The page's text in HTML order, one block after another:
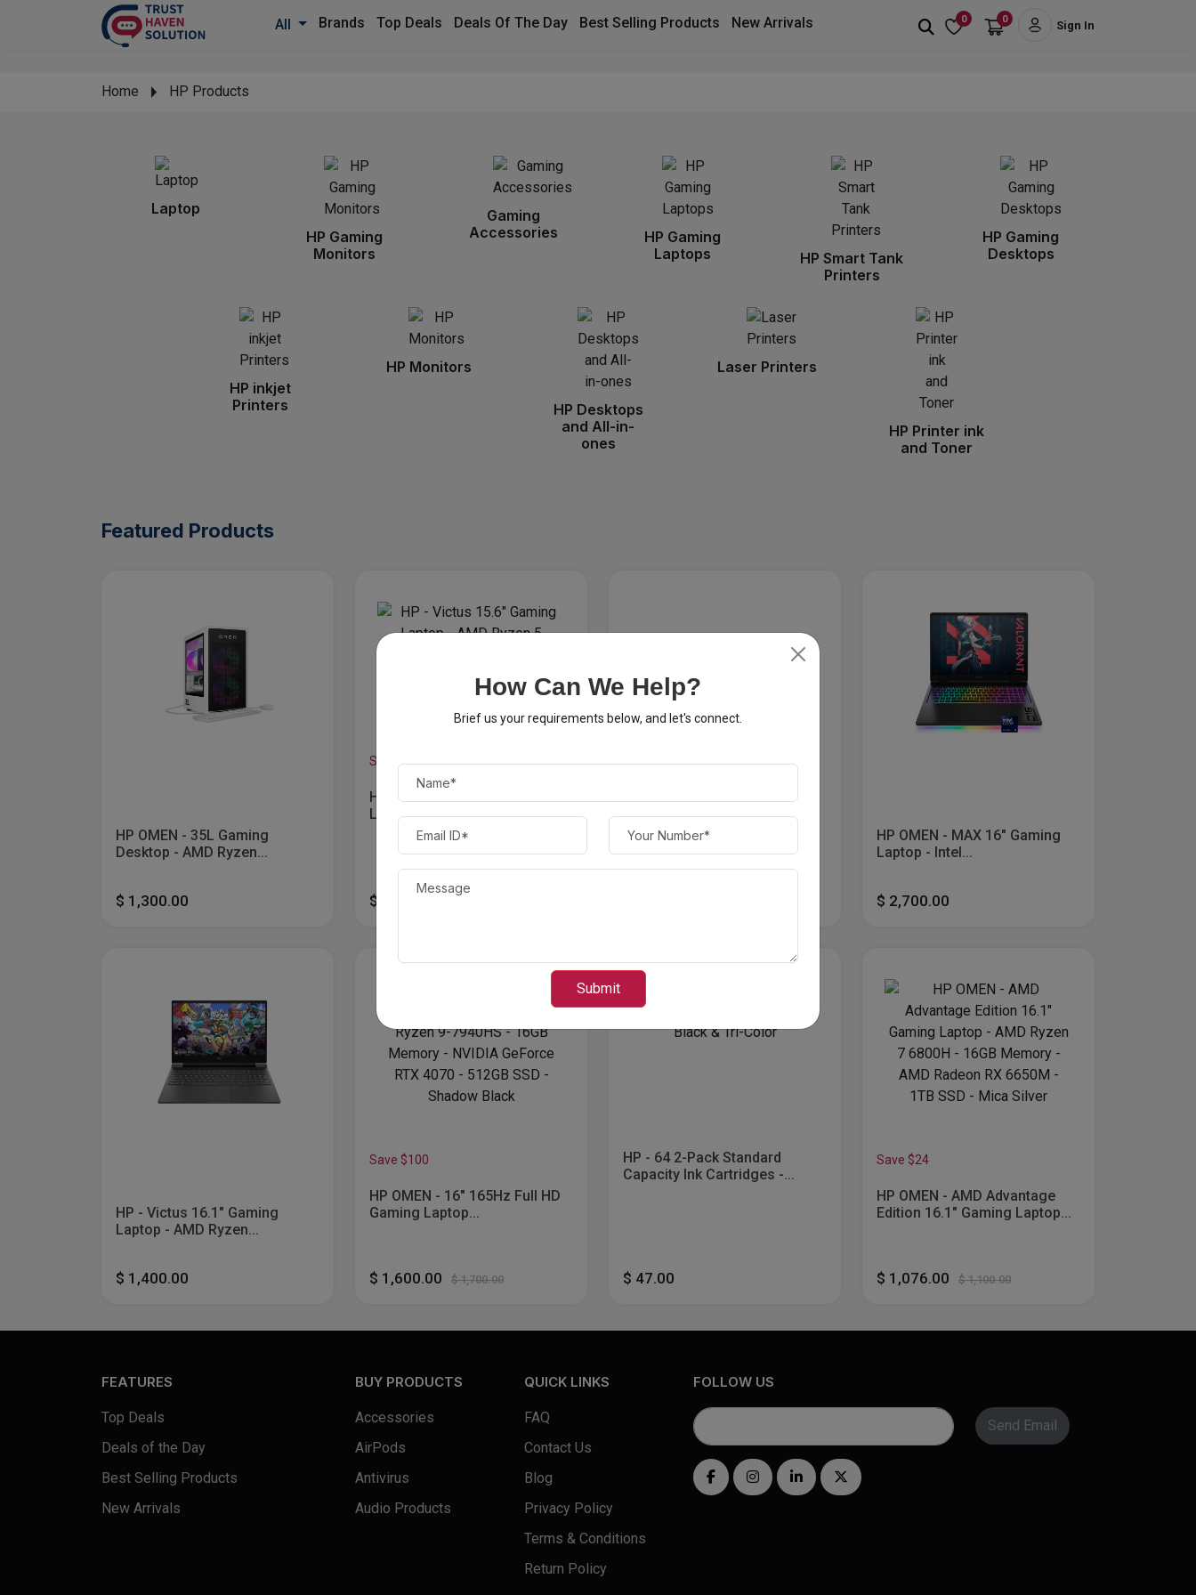
All Brands Top Deals Deals Of The Day Best Selling Products New Arrivals 0 0 Sign In
Home HP Products
Laptop
HP Gaming
Monitors
Gaming
Accessories
HP Gaming
Laptops
HP Smart Tank
Printers
HP Gaming
Desktops
HP inkjet
Printers
HP Monitors
HP Desktops
and All-in-
ones
Laser Printers
HP Printer ink
and Toner
Featured Products
HP OMEN - 35L Gaming
Desktop - AMD Ryzen...
$ 1,300.00
Save $200
HP - Victus 15.6" Gaming
Laptop - AMD Ryzen...
$ 600.00
Save $60
HP - OfficeJet 8015e Wireless
All-In-One Inkjet Printer with...
HP OMEN - MAX 16" Gaming
Laptop - Intel...
$ 2,700.00
HP - Victus 16.1" Gaming
Laptop - AMD Ryzen...
$ 1,400.00
Save $100
HP OMEN - 16" 165Hz Full HD
Gaming Laptop...
$ 1,600.00 $ 1,700.00
HP - 64 2-Pack Standard
Capacity Ink Cartridges -...
$ 47.00
Save $24
HP OMEN - AMD Advantage
Edition 16.1" Gaming Laptop...
$ 1,076.00 $ 1,100.00
FEATURES
Top Deals
Deals of the Day
Best Selling Products
New Arrivals
BUY PRODUCTS
Accessories
AirPods
Antivirus
Audio Products
QUICK LINKS
FAQ
Contact Us
Blog
Privacy Policy
Terms & Conditions
Return Policy
FOLLOW US
Send Email
How Can We Help?
Brief us your requirements below, and let's connect.
Submit